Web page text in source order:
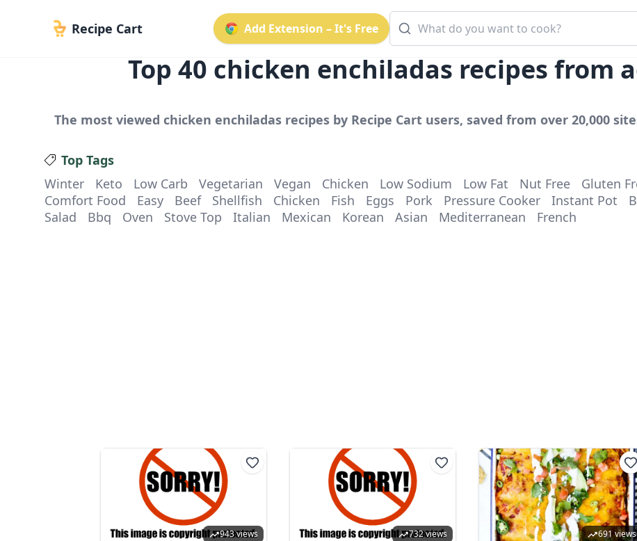
Recipe Cart Add Extension – It's Free
Top 40 chicken enchiladas recipes from
The most viewed chicken enchiladas recipes by Recipe Cart users, saved from over 20,000
Top Tags
Winter
Keto Low Carb Vegetarian Vegan Chicken Low Sodium Low Fat Nut Free Gluten
Comfort Food
Easy Beef Shellfish Chicken Fish Eggs Pork Pressure Cooker Instant Pot
Salad
Bbq Oven Stove Top Italian Mexican Korean Asian Mediterranean French
943 views 732 views 691 views